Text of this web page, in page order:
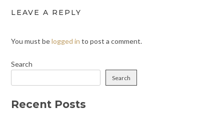
LEAVE A REPLY
You must belogged in to post a comment.
Search
Search
Recent Posts